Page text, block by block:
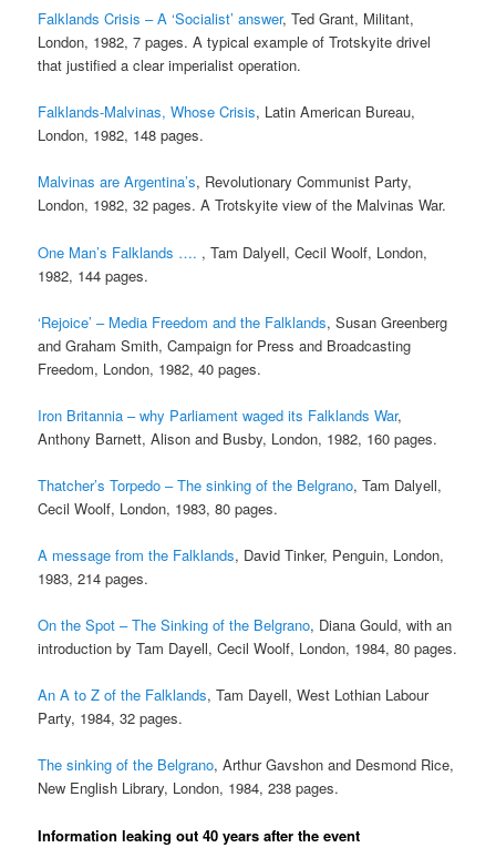
Falklands Crisis – A ‘Socialist’ answer, Ted Grant, Militant,
London, 1982, 7 pages. A typical example of Trotskyite drivel
that justified a clear imperialist operation.
Falklands-Malvinas, Whose Crisis, Latin American Bureau,
London, 1982, 148 pages.
Malvinas are Argentina’s, Revolutionary Communist Party,
London, 1982, 32 pages. A Trotskyite view of the Malvinas War.
One Man’s Falklands …. , Tam Dalyell, Cecil Woolf, London,
1982, 144 pages.
‘Rejoice’ – Media Freedom and the Falklands, Susan Greenberg
and Graham Smith, Campaign for Press and Broadcasting
Freedom, London, 1982, 40 pages.
Iron Britannia – why Parliament waged its Falklands War,
Anthony Barnett, Alison and Busby, London, 1982, 160 pages.
Thatcher’s Torpedo – The sinking of the Belgrano, Tam Dalyell,
Cecil Woolf, London, 1983, 80 pages.
A message from the Falklands, David Tinker, Penguin, London,
1983, 214 pages.
On the Spot – The Sinking of the Belgrano, Diana Gould, with an
introduction by Tam Dayell, Cecil Woolf, London, 1984, 80 pages.
An A to Z of the Falklands, Tam Dayell, West Lothian Labour
Party, 1984, 32 pages.
The sinking of the Belgrano, Arthur Gavshon and Desmond Rice,
New English Library, London, 1984, 238 pages.
Information leaking out 40 years after the event